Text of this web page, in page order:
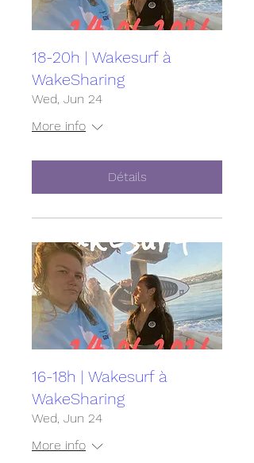
18-20h | Wakesurf à
WakeSharing
Wed, Jun 24
More info
Détails
16-18h | Wakesurf à
WakeSharing
Wed, Jun 24
More info